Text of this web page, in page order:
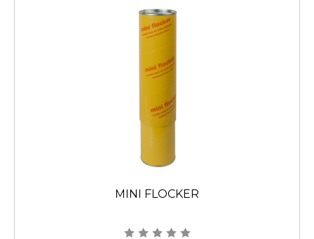
MINI FLOCKER